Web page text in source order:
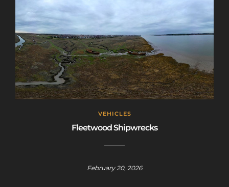
VEHICLES
Fleetwood Shipwrecks
February 20, 2026